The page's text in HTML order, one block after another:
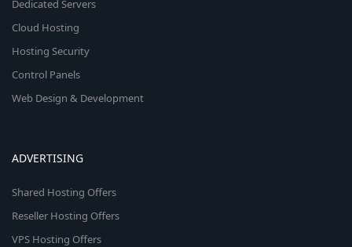
Dedicated Servers
Cloud Hosting
Hosting Security
Control Panels
Web Design & Development
ADVERTISING
Shared Hosting Offers
Reseller Hosting Offers
VPS Hosting Offers